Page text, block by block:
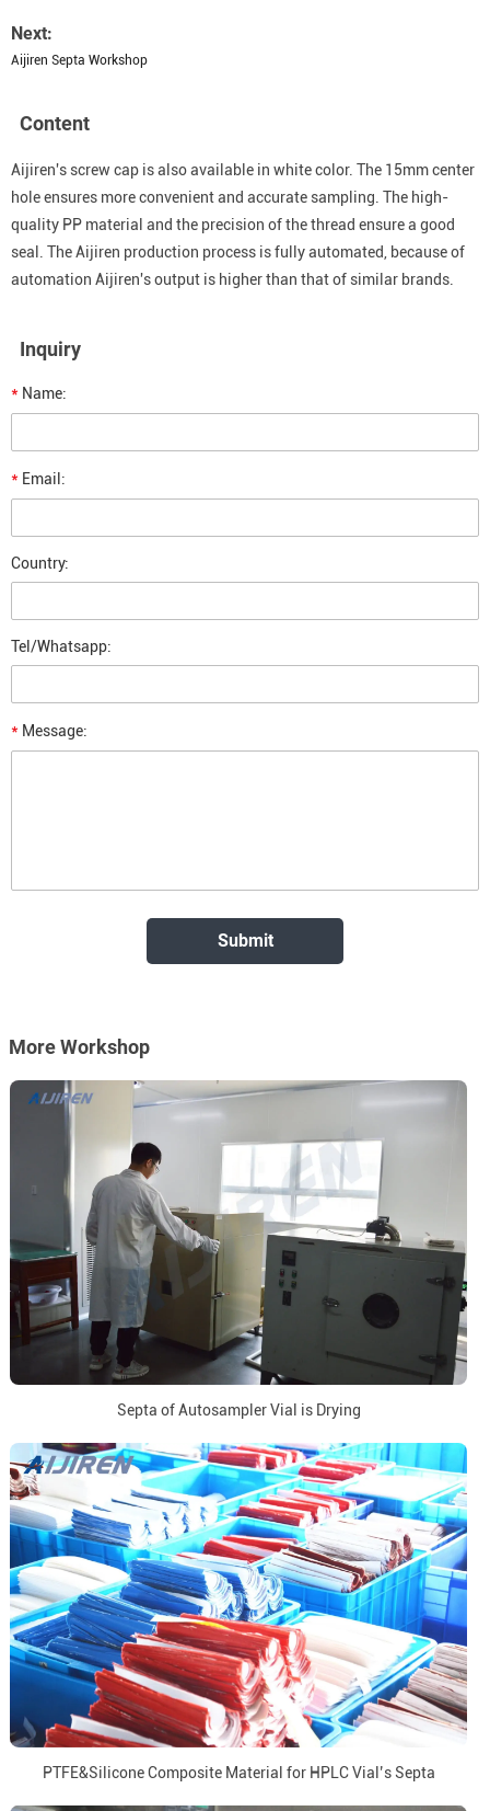
Next:
Aijiren Septa Workshop
Content
Aijiren's screw cap is also available in white color. The 15mm center
hole ensures more convenient and accurate sampling. The high-
quality PP material and the precision of the thread ensure a good
seal. The Aijiren production process is fully automated, because of
automation Aijiren's output is higher than that of similar brands.
Inquiry
* Name:
* Email:
Country:
Tel/Whatsapp:
* Message:
More Workshop
Septa of Autosampler Vial is Drying
PTFE&Silicone Composite Material for HPLC Vial’s Septa